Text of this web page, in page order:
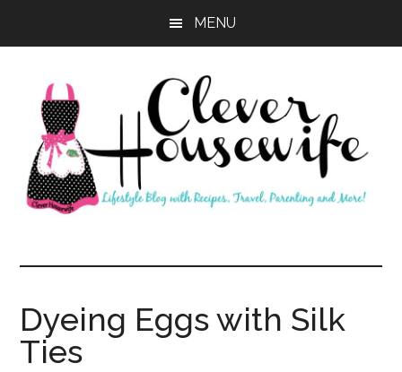
MENU
Clever
Housewife
Dyeing Eggs with Silk
Ties